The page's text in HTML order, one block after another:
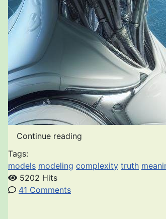
Continue reading
Tags:
models modeling complexity truth
5202 Hits
41 Comments